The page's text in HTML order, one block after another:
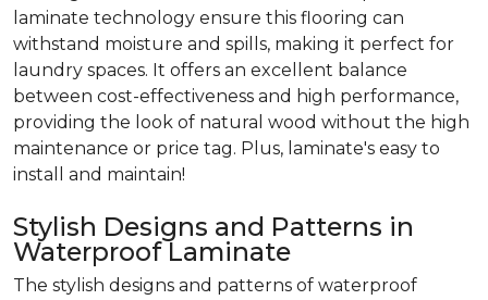
laminate technology ensure this flooring can
withstand moisture and spills, making it perfect for
laundry spaces. It offers an excellent balance
between cost-effectiveness and high performance,
providing the look of natural wood without the high
maintenance or price tag. Plus, laminate's easy to
install and maintain!
Stylish Designs and Patterns in
Waterproof Laminate
The stylish designs and patterns of waterproof